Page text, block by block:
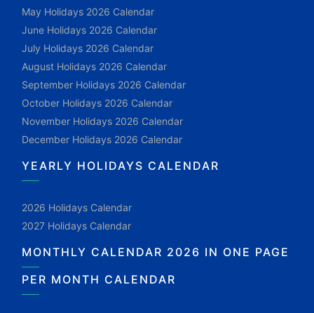
May Holidays 2026 Calendar
June Holidays 2026 Calendar
July Holidays 2026 Calendar
August Holidays 2026 Calendar
September Holidays 2026 Calendar
October Holidays 2026 Calendar
November Holidays 2026 Calendar
December Holidays 2026 Calendar
YEARLY HOLIDAYS CALENDAR
2026 Holidays Calendar
2027 Holidays Calendar
MONTHLY CALENDAR 2026 IN ONE PAGE
PER MONTH CALENDAR